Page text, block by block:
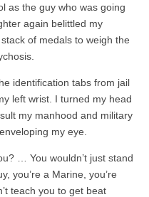
as the guy who was going
again belittled my
of medals to weigh the
identification tabs from jail
left wrist. I turned my head
my manhood and military
my eye.
… You wouldn’t just stand
you’re a Marine, you’re
teach you to get beat